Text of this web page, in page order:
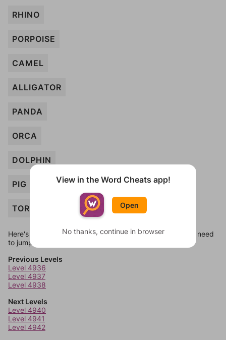
RHINO
PORPOISE
CAMEL
ALLIGATOR
PANDA
ORCA
DOLPHIN
PIG
TORTOISE
Here's some quick links to a few other levels, in case you need
to jump around more than 1 level at a time.
Previous Levels
Level 4936
Level 4937
Level 4938
Next Levels
Level 4940
Level 4941
Level 4942
View in the Word Cheats app!
Open
No thanks, continue in browser